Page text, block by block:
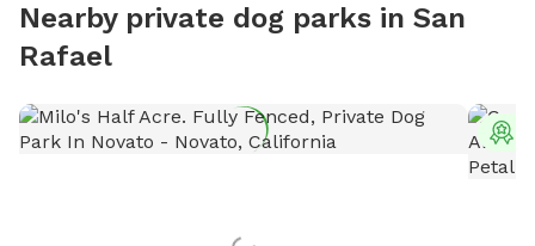
Nearby private dog parks in San
Rafael